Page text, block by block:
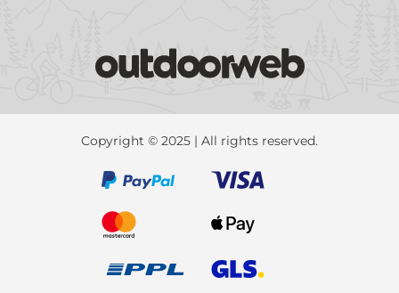
Copyright © 2025 | All rights reserved.